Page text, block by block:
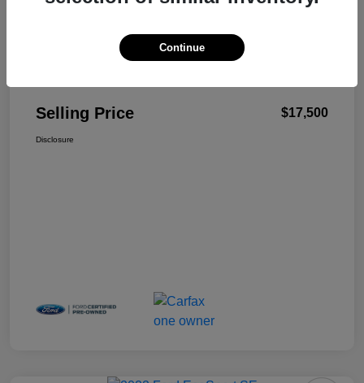
Details Pricing
Selling Price $17,500
Disclosure
Continue